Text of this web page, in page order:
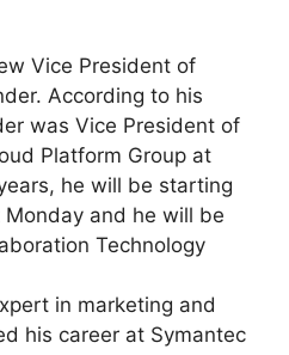
Vice President of
According to his
was Vice President of
Platform Group at
he will be starting
and he will be
Technology
in marketing and
his career at Symantec